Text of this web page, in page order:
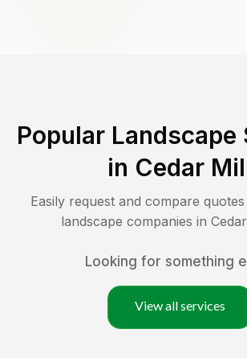
Popular Landscape
in Cedar
Easily request and compare
landscape companies in
Looking for something
View all services